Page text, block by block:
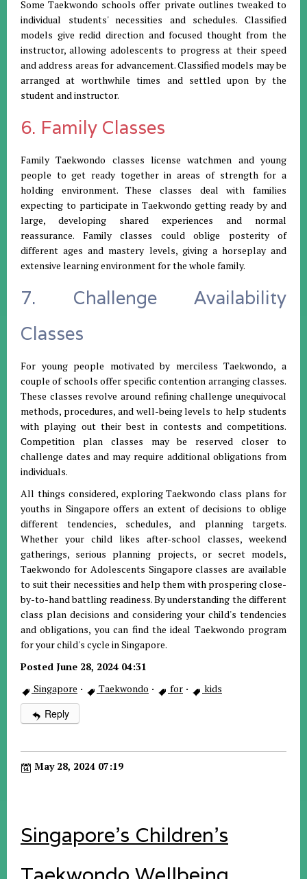
Some Taekwondo schools offer private outlines tweaked to
individual students' necessities and schedules. Classified
models give redid direction and focused thought from the
instructor, allowing adolescents to progress at their speed
and address areas for advancement. Classified models may be
arranged at worthwhile times and settled upon by the
student and instructor.
6. Family Classes
Family Taekwondo classes license watchmen and young
people to get ready together in areas of strength for a
holding environment. These classes deal with families
expecting to participate in Taekwondo getting ready by and
large, developing shared experiences and normal
reassurance. Family classes could oblige posterity of
different ages and mastery levels, giving a horseplay and
extensive learning environment for the whole family.
7. Challenge Availability
Classes
For young people motivated by merciless Taekwondo, a
couple of schools offer specific contention arranging classes.
These classes revolve around refining challenge unequivocal
methods, procedures, and well-being levels to help students
with playing out their best in contests and competitions.
Competition plan classes may be reserved closer to
challenge dates and may require additional obligations from
individuals.
All things considered, exploring Taekwondo class plans for
youths in Singapore offers an extent of decisions to oblige
different tendencies, schedules, and planning targets.
Whether your child likes after-school classes, weekend
gatherings, serious planning projects, or secret models,
Taekwondo for Adolescents Singapore classes are available
to suit their necessities and help them with prospering close-
by-to-hand battling readiness. By understanding the different
class plan decisions and considering your child's tendencies
and obligations, you can find the ideal Taekwondo program
for your child's cycle in Singapore.
Posted June 28, 2024 04:31
Singapore · Taekwondo · for · kids
Reply
May 28, 2024 07:19
Singapore's Children's